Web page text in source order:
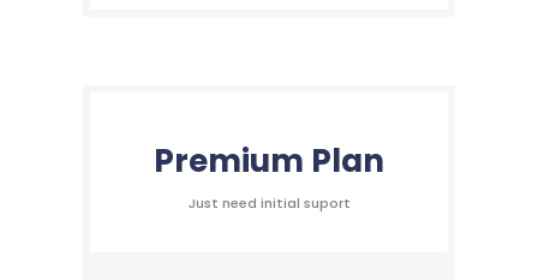
Premium Plan
Just need initial suport